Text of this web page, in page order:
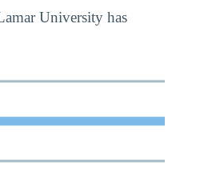
University has